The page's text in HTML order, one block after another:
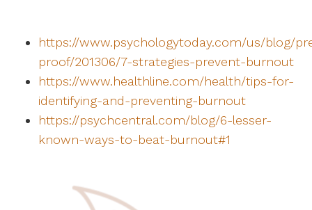
https://www.psychologytoday.com/us/blog/
proof/201306/7-strategies-prevent-burnout
https://www.healthline.com/health/tips-for-
identifying-and-preventing-burnout
https://psychcentral.com/blog/6-lesser-
known-ways-to-beat-burnout#1